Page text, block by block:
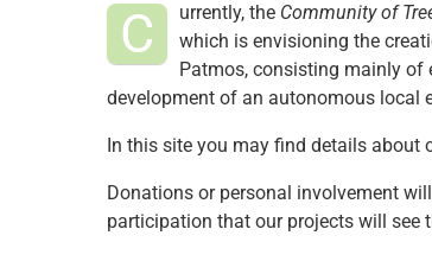
C urrently, the Community of
which is envisioning the
Patmos, consisting mainly of
development of an autonomous local
In this site you may find details
Donations or personal involvement
participation that our projects will see